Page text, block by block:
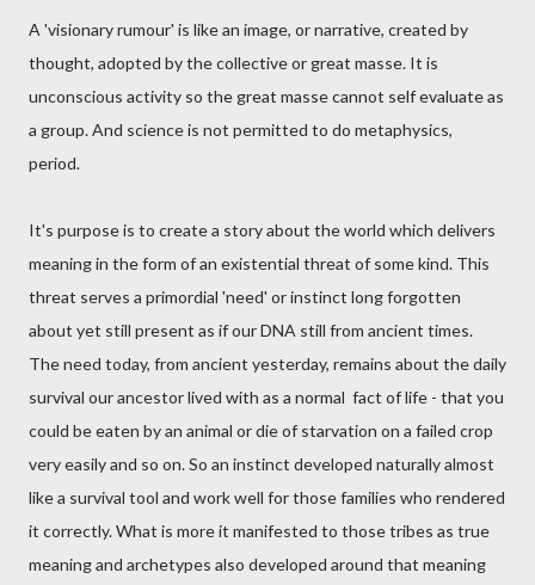
A 'visionary rumour' is like an image, or narrative, created by
thought, adopted by the collective or great masse. It is
unconscious activity so the great masse cannot self evaluate as
a group. And science is not permitted to do metaphysics,
period.
It's purpose is to create a story about the world which delivers
meaning in the form of an existential threat of some kind. This
threat serves a primordial 'need' or instinct long forgotten
about yet still present as if our DNA still from ancient times.
The need today, from ancient yesterday, remains about the daily
survival our ancestor lived with as a normal fact of life - that you
could be eaten by an animal or die of starvation on a failed crop
very easily and so on. So an instinct developed naturally almost
like a survival tool and work well for those families who rendered
it correctly. What is more it manifested to those tribes as true
meaning and archetypes also developed around that meaning